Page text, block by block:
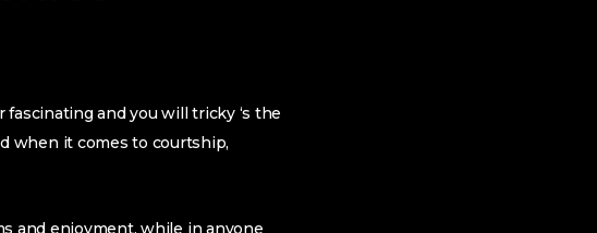
and you will tricky ‘s the
when it comes to courtship,
and enjoyment, while in anyone